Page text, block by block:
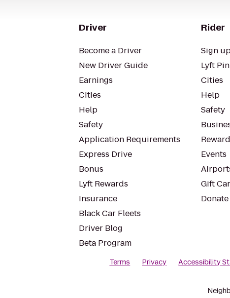
Driver
Become a Driver
New Driver Guide
Earnings
Cities
Help
Safety
Application Requirements
Express Drive
Bonus
Lyft Rewards
Insurance
Black Car Fleets
Driver Blog
Beta Program
Rider
Sign
Lyft
Cities
Help
Safety
Events
Gift
Donate
Terms Privacy Accessibility